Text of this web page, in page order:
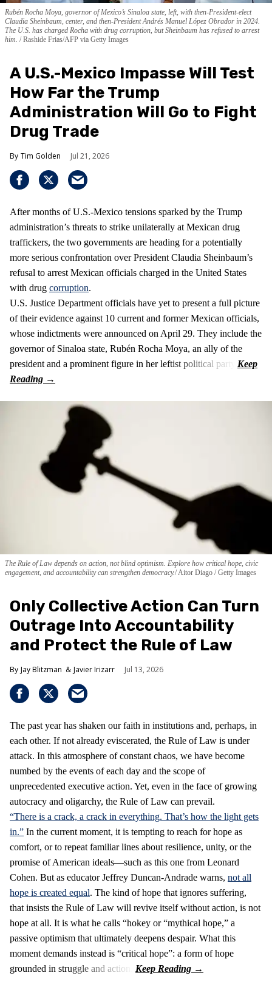
Rubén Rocha Moya, governor of Mexico’s Sinaloa state, left, with then-President-elect
Claudia Sheinbaum, center, and then-President Andrés Manuel López Obrador in 2024.
The U.S. has charged Rocha with drug corruption, but Sheinbaum has refused to arrest
him. Rashide Frias/AFP via Getty Images
A U.S.-Mexico Impasse Will Test
How Far the Trump
Administration Will Go to Fight
Drug Trade
Tim Golden Jul 21, 2026
After months of U.S.-Mexico tensions sparked by the Trump
administration’s threats to strike unilaterally at Mexican drug
traffickers, the two governments are heading for a potentially
more serious confrontation over President Claudia Sheinbaum’s
refusal to arrest Mexican officials charged in the United States
with drug corruption.
U.S. Justice Department officials have yet to present a full picture
of their evidence against 10 current and former Mexican officials,
whose indictments were announced on April 29. They include the
governor of Sinaloa state, Rubén Rocha Moya, an ally of the
president and a prominent figure in her leftist political party.
The Rule of Law depends on action, not blind optimism. Explore how critical hope, civic
engagement, and accountability can strengthen democracy. Aitor Diago / Getty Images
Only Collective Action Can Turn
Outrage Into Accountability
and Protect the Rule of Law
Jay Blitzman Javier Irizarr Jul 13, 2026
The past year has shaken our faith in institutions and, perhaps, in
each other. If not already eviscerated, the Rule of Law is under
attack. In this atmosphere of constant chaos, we have become
numbed by the events of each day and the scope of
unprecedented executive action. Yet, even in the face of growing
autocracy and oligarchy, the Rule of Law can prevail.
“There is a crack, a crack in everything. That’s how the light gets
in.” In the current moment, it is tempting to reach for hope as
comfort, or to repeat familiar lines about resilience, unity, or the
promise of American ideals—such as this one from Leonard
Cohen. But as educator Jeffrey Duncan-Andrade warns, not all
hope is created equal. The kind of hope that ignores suffering,
that insists the Rule of Law will revive itself without action, is not
hope at all. It is what he calls “hokey or “mythical hope,” a
passive optimism that ultimately deepens despair. What this
moment demands instead is “critical hope”: a form of hope
grounded in struggle and action.